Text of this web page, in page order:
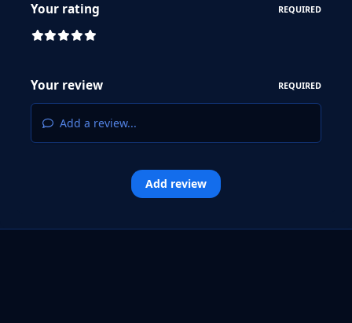
Your rating REQUIRED
Your review REQUIRED
Add a review...
Add review